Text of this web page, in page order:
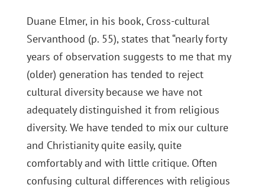
Duane Elmer, in his book, Cross-cultural
Servanthood (p. 55), states that “nearly forty
years of observation suggests to me that my
(older) generation has tended to reject
cultural diversity because we have not
adequately distinguished it from religious
diversity. We have tended to mix our culture
and Christianity quite easily, quite
comfortably and with little critique. Often
confusing cultural differences with religious